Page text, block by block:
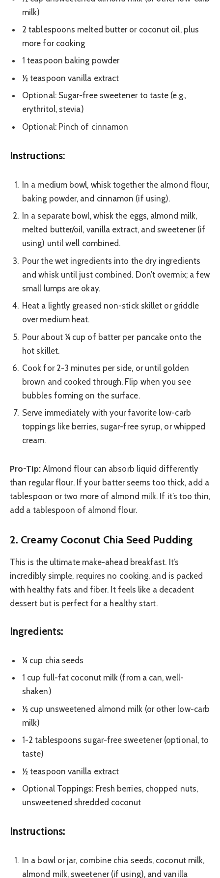
milk)
2 tablespoons melted butter or coconut oil, plus
more for cooking
1 teaspoon baking powder
½ teaspoon vanilla extract
Optional: Sugar-free sweetener to taste (e.g.,
erythritol, stevia)
Optional: Pinch of cinnamon
Instructions:
In a medium bowl, whisk together the almond flour,
baking powder, and cinnamon (if using).
In a separate bowl, whisk the eggs, almond milk,
melted butter/oil, vanilla extract, and sweetener (if
using) until well combined.
Pour the wet ingredients into the dry ingredients
and whisk until just combined. Don’t overmix; a few
small lumps are okay.
Heat a lightly greased non-stick skillet or griddle
over medium heat.
Pour about ¼ cup of batter per pancake onto the
hot skillet.
Cook for 2-3 minutes per side, or until golden
brown and cooked through. Flip when you see
bubbles forming on the surface.
Serve immediately with your favorite low-carb
toppings like berries, sugar-free syrup, or whipped
cream.
Pro-Tip:Almond flour can absorb liquid differently
than regular flour. If your batter seems too thick, add a
tablespoon or two more of almond milk. If it’s too thin,
add a tablespoon of almond flour.
2. Creamy Coconut Chia Seed Pudding
This is the ultimate make-ahead breakfast. It’s
incredibly simple, requires no cooking, and is packed
with healthy fats and fiber. It feels like a decadent
dessert but is perfect for a healthy start.
Ingredients:
¼ cup chia seeds
1 cup full-fat coconut milk (from a can, well-
shaken)
½ cup unsweetened almond milk (or other low-carb
milk)
1-2 tablespoons sugar-free sweetener (optional, to
taste)
½ teaspoon vanilla extract
Optional Toppings: Fresh berries, chopped nuts,
unsweetened shredded coconut
Instructions:
In a bowl or jar, combine chia seeds, coconut milk,
almond milk, sweetener (if using), and vanilla